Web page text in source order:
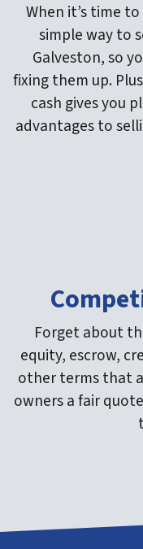
When it’s time
simple way to
Galveston, so
fixing them up.
cash gives you
advantages to
Forget about
equity, escrow,
other terms that
owners a fair